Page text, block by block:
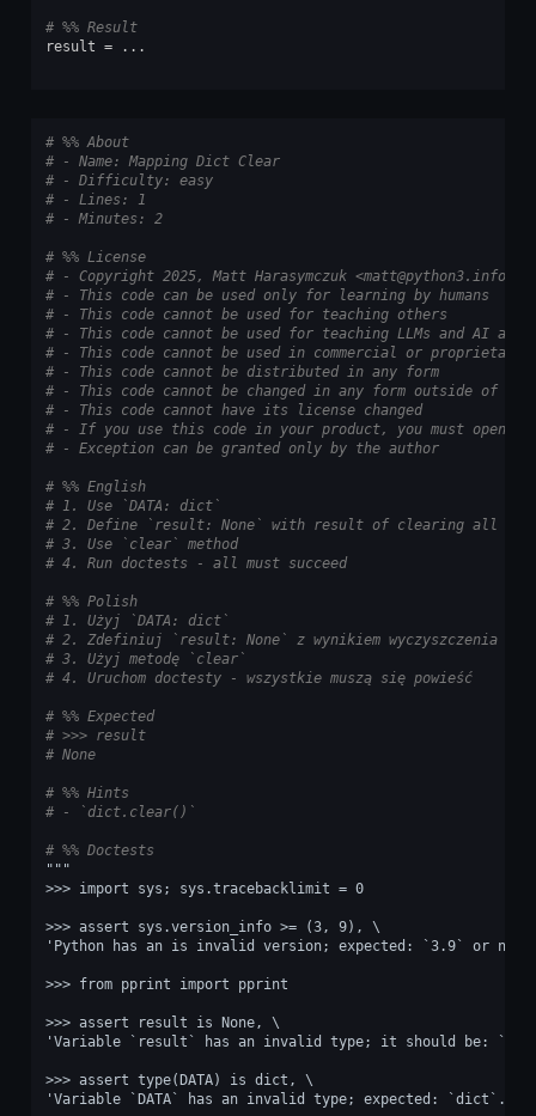
# %% Result
result = ...
# %% About
# - Name: Mapping Dict Clear
# - Difficulty: easy
# - Lines: 1
# - Minutes: 2
# %% License
# - Copyright 2025, Matt Harasymczuk <matt@python3.info>
# - This code can be used only for learning by humans
# - This code cannot be used for teaching others
# - This code cannot be used for teaching LLMs and AI
# - This code cannot be used in commercial or proprietary
# - This code cannot be distributed in any form
# - This code cannot be changed in any form outside of
# - This code cannot have its license changed
# - If you use this code in your product, you must open-
# - Exception can be granted only by the author
# %% English
# 1. Use `DATA: dict`
# 2. Define `result: None` with result of clearing all
# 3. Use `clear` method
# 4. Run doctests - all must succeed
# %% Polish
# 1. Użyj `DATA: dict`
# 2. Zdefiniuj `result: None` z wynikiem wyczyszczenia
# 3. Użyj metodę `clear`
# 4. Uruchom doctesty - wszystkie muszą się powieść
# %% Expected
# >>> result
# None
# %% Hints
# - `dict.clear()`
# %% Doctests
"""
>>> import sys; sys.tracebacklimit = 0
>>> assert sys.version_info >= (3, 9), \
'Python has an is invalid version; expected: `3.9` or
>>> from pprint import pprint
>>> assert result is None, \
'Variable `result` has an invalid type; it should be:
>>> assert type(DATA) is dict, \
'Variable `DATA` has an invalid type; expected: `dict`.'